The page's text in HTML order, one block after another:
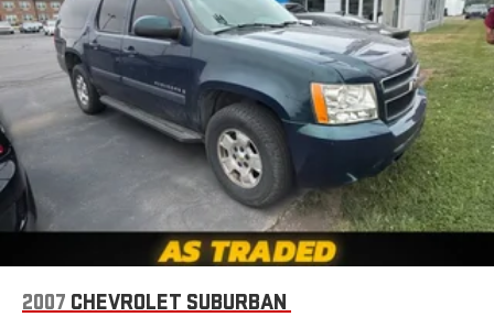
Power 4-way driver lumbar - It’s got your back. How you feel
while driving is just as important as how your car drives.
Enhance your comfort with power 4-way driver driver lumbar.
Simply set it to the support you want for your lower back,
and it will reduce the strain you would feel otherwise. Power
4-way driver lumbar supports your right to drive comfortably.
Power 4-way driver lumbar - It’s got your back. How you feel
while driving is just as important as how your car drives.
Enhance your comfort with power 4-way driver driver lumbar.
Simply set it to the support you want for your lower back,
and it will reduce the strain you would feel otherwise. Power
4-way driver lumbar supports your right to drive comfortably.
8-way driver seat - Comfort that conforms to you! It doesn't
2007 CHEVROLET SUBURBAN